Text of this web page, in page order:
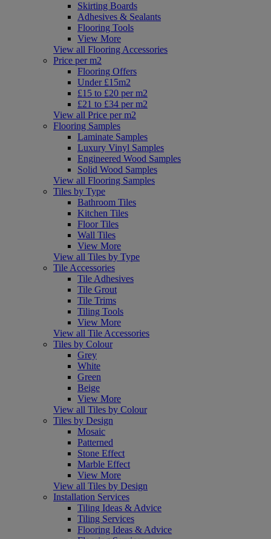
Skirting Boards
Adhesives & Sealants
Flooring Tools
View More
View all Flooring Accessories
Price per m2
Flooring Offers
Under £15m2
£15 to £20 per m2
£21 to £34 per m2
View all Price per m2
Flooring Samples
Laminate Samples
Luxury Vinyl Samples
Engineered Wood Samples
Solid Wood Samples
View all Flooring Samples
Tiles by Type
Bathroom Tiles
Kitchen Tiles
Floor Tiles
Wall Tiles
View More
View all Tiles by Type
Tile Accessories
Tile Adhesives
Tile Grout
Tile Trims
Tiling Tools
View More
View all Tile Accessories
Tiles by Colour
Grey
White
Green
Beige
View More
View all Tiles by Colour
Tiles by Design
Mosaic
Patterned
Stone Effect
Marble Effect
View More
View all Tiles by Design
Installation Services
Tiling Ideas & Advice
Tiling Services
Flooring Ideas & Advice